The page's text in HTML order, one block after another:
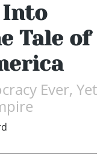
Into
Tale of
Ever, Yet